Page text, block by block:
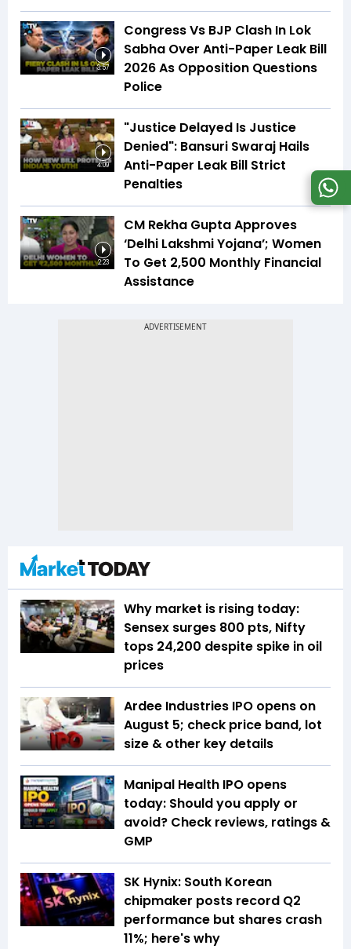
3:57
Congress Vs BJP Clash In Lok
Sabha Over Anti-Paper Leak Bill
2026 As Opposition Questions
Police
4:09
"Justice Delayed Is Justice
Denied": Bansuri Swaraj Hails
Anti-Paper Leak Bill Strict
Penalties
2:23
CM Rekha Gupta Approves
‘Delhi Lakshmi Yojana’; Women
To Get ₹2,500 Monthly Financial
Assistance
Why market is rising today:
Sensex surges 800 pts, Nifty
tops 24,200 despite spike in oil
prices
Ardee Industries IPO opens on
August 5; check price band, lot
size & other key details
Manipal Health IPO opens
today: Should you apply or
avoid? Check reviews, ratings &
GMP
SK Hynix: South Korean
chipmaker posts record Q2
performance but shares crash
11%; here's why